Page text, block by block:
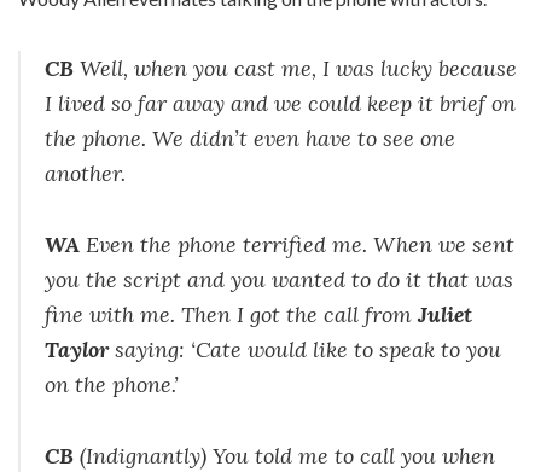
CB Well, when you cast me, I was lucky because
I lived so far away and we could keep it brief on
the phone. We didn’t even have to see one
another.
WA Even the phone terrified me. When we sent
you the script and you wanted to do it that was
fine with me. Then I got the call fromJuliet
Taylorsaying: ‘Cate would like to speak to you
on the phone.’
CB (Indignantly) You told me to call you when